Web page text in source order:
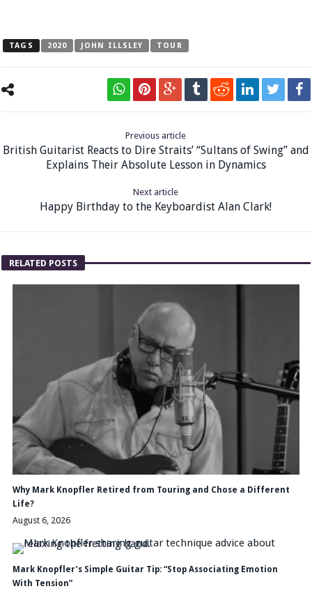
TAGS 2020 JOHN ILLSLEY TOUR
Previous article
British Guitarist Reacts to Dire Straits’ “Sultans of Swing” and
Explains Their Absolute Lesson in Dynamics
Next article
Happy Birthday to the Keyboardist Alan Clark!
RELATED POSTS
Why Mark Knopfler Retired from Touring and Chose a Different
Life?
August 6, 2026
Mark Knopfler’s Simple Guitar Tip: “Stop Associating Emotion
With Tension”